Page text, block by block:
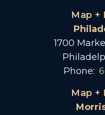
Map +
1700
Phone:
Map +